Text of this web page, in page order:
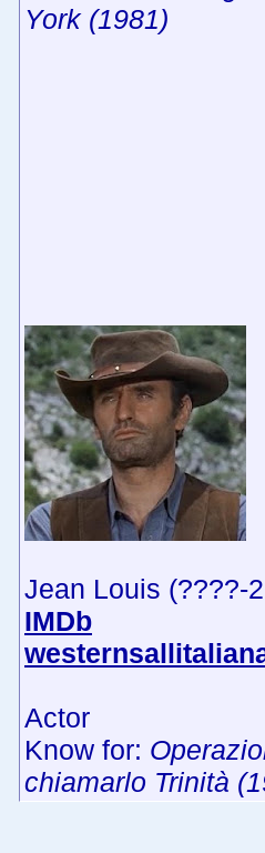
York (1981)
Jean Louis (????-
IMDb
Actor
Know for:
chiamarlo Trinità